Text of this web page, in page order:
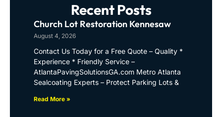
Recent Posts
Church Lot Restoration Kennesaw
August 4, 2026
Contact Us Today for a Free Quote – Quality *
Experience * Friendly Service –
AtlantaPavingSolutionsGA.com Metro Atlanta
Sealcoating Experts – Protect Parking Lots &
Read More »